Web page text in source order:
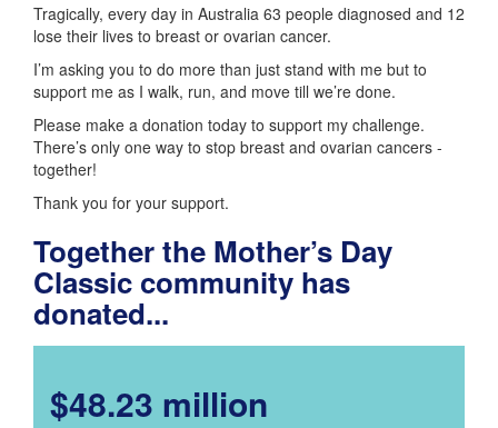
Tragically, every day in Australia 63 people diagnosed and 12
lose their lives to breast or ovarian cancer.
I’m asking you to do more than just stand with me but to
support me as I walk, run, and move till we’re done.
Please make a donation today to support my challenge.
There’s only one way to stop breast and ovarian cancers -
together!
Thank you for your support.
Together the Mother’s Day
Classic community has
donated...
$48.23 million